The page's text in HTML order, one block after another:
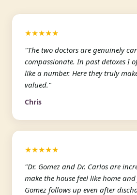
★★★★★
"The two doctors are genuinely
compassionate. In past detoxes I
like a number. Here they truly
valued."
Chris
★★★★★
"Dr. Gomez and Dr. Carlos are
make the house feel like home
Gomez follows up even after